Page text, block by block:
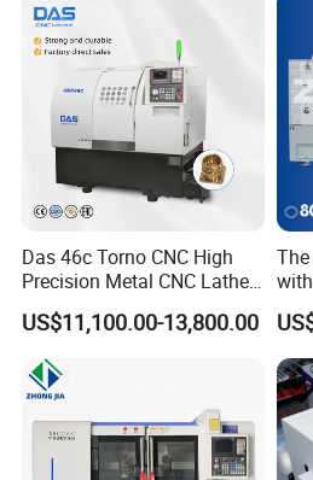
The surface is rust-proofed, the inner
and then packed with synthetic
transportation, or separate container
Das 46c Torno CNC High
Precision Metal CNC Lathe
Machine
US$11,100.00-13,800.00